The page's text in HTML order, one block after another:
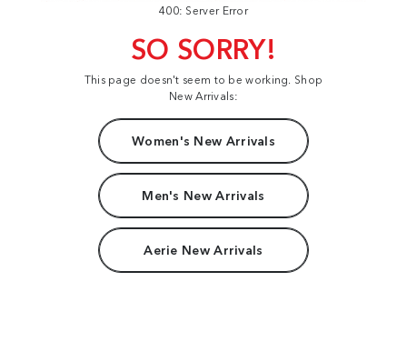
400: Server Error
SO SORRY!
This page doesn't seem to be working. Shop
New Arrivals:
Women's New Arrivals
Men's New Arrivals
Aerie New Arrivals